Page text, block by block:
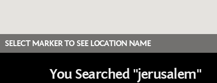
SELECT MARKER TO SEE LOCATION NAME
You Searched "jerusalem"